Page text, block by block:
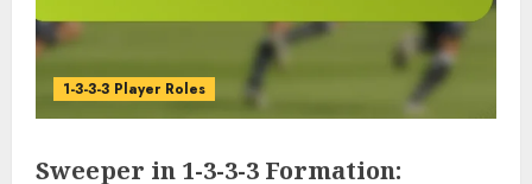
1-3-3-3 Player Roles
Sweeper in 1-3-3-3 Formation: